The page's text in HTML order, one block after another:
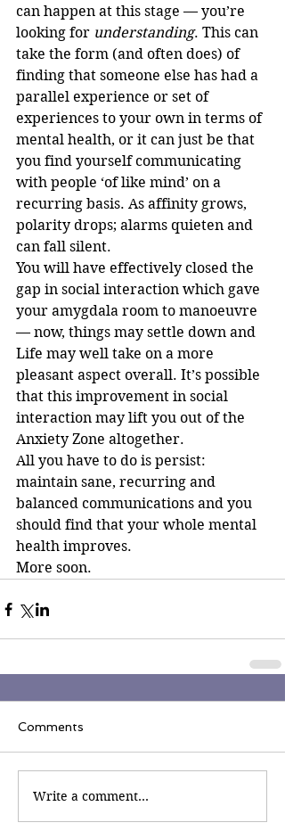
can happen at this stage — you’re
looking for understanding. This can
take the form (and often does) of
finding that someone else has had a
parallel experience or set of
experiences to your own in terms of
mental health, or it can just be that
you find yourself communicating
with people ‘of like mind’ on a
recurring basis. As affinity grows,
polarity drops; alarms quieten and
can fall silent.
You will have effectively closed the
gap in social interaction which gave
your amygdala room to manoeuvre
— now, things may settle down and
Life may well take on a more
pleasant aspect overall. It’s possible
that this improvement in social
interaction may lift you out of the
Anxiety Zone altogether.
All you have to do is persist:
maintain sane, recurring and
balanced communications and you
should find that your whole mental
health improves.
More soon.
Comments
Write a comment...